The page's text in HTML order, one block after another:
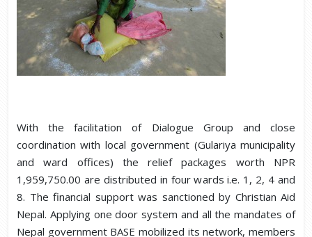
With the facilitation of Dialogue Group and close
coordination with local government (Gulariya municipality
and ward offices) the relief packages worth NPR
1,959,750.00 are distributed in four wards i.e. 1, 2, 4 and
8. The financial support was sanctioned by Christian Aid
Nepal. Applying one door system and all the mandates of
Nepal government BASE mobilized its network, members